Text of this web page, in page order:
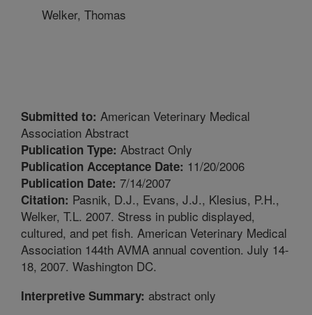
Welker, Thomas
Submitted to: American Veterinary Medical
Association Abstract
Publication Type: Abstract Only
Publication Acceptance Date: 11/20/2006
Publication Date: 7/14/2007
Citation: Pasnik, D.J., Evans, J.J., Klesius, P.H.,
Welker, T.L. 2007. Stress in public displayed,
cultured, and pet fish. American Veterinary Medical
Association 144th AVMA annual covention. July 14-
18, 2007. Washington DC.
Interpretive Summary: abstract only